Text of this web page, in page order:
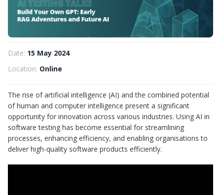
Date: 15 May 2024
Location: Online
The rise of artificial intelligence (AI) and the combined potential
of human and computer intelligence present a significant
opportunity for innovation across various industries. Using AI in
software testing has become essential for streamlining
processes, enhancing efficiency, and enabling organisations to
deliver high-quality software products efficiently.